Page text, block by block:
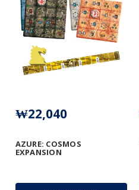
AZURE: COSMOS
EXPANSION
₩22,040